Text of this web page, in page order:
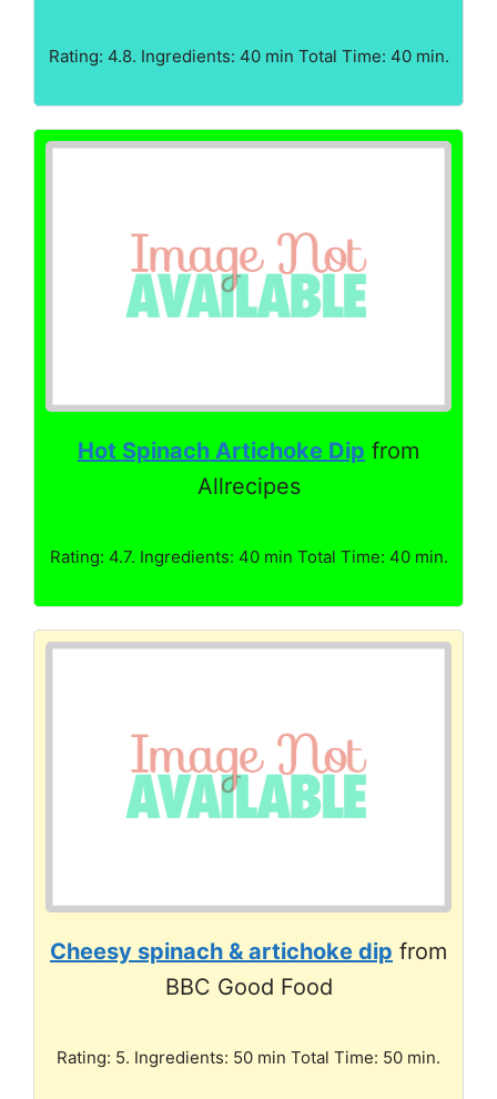
Rating: 4.8. Ingredients: 40 min Total Time: 40 min.
Hot Spinach Artichoke Dip from
Allrecipes
Rating: 4.7. Ingredients: 40 min Total Time: 40 min.
Cheesy spinach & artichoke dip from
BBC Good Food
Rating: 5. Ingredients: 50 min Total Time: 50 min.